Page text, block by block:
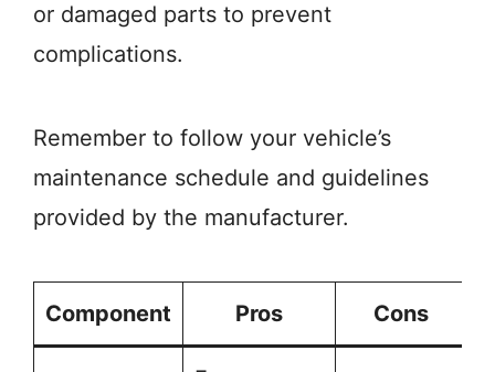
or damaged parts to prevent
complications.
Remember to follow your vehicle’s
maintenance schedule and guidelines
provided by the manufacturer.
Component Pros Cons